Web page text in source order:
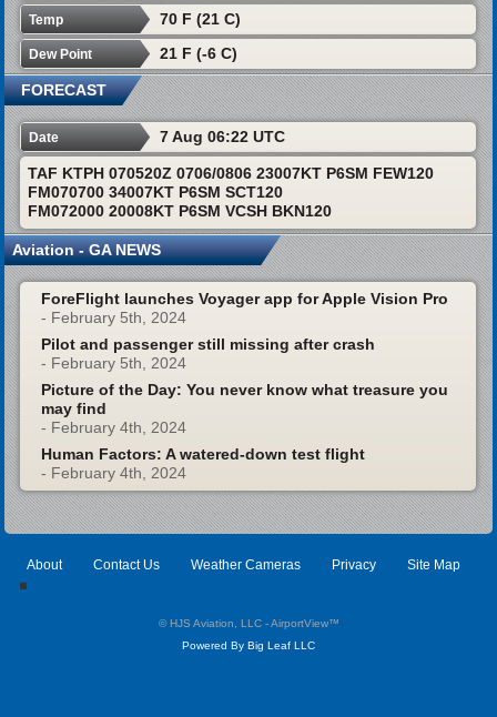
Temp 70 F (21 C)
Dew Point 21 F (-6 C)
FORECAST
Date 7 Aug 06:22 UTC
TAF KTPH 070520Z 0706/0806 23007KT P6SM FEW120
FM070700 34007KT P6SM SCT120
FM072000 20008KT P6SM VCSH BKN120
Aviation - GA NEWS
ForeFlight launches Voyager app for Apple Vision Pro
- February 5th, 2024
Pilot and passenger still missing after crash
- February 5th, 2024
Picture of the Day: You never know what treasure you
may find
- February 4th, 2024
Human Factors: A watered-down test flight
- February 4th, 2024
About Contact Us Weather Cameras Privacy Site Map
© HJS Aviation, LLC - AirportView™
Powered By Big Leaf LLC